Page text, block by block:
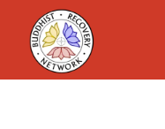
Skip
content